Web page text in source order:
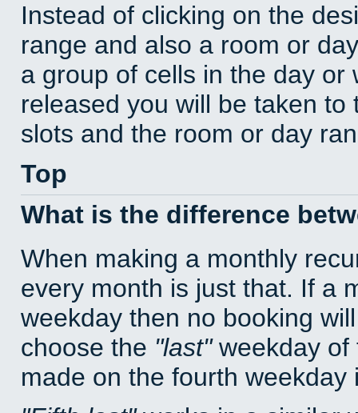
Instead of clicking on the
range and also a room or
a group of cells in the day
released you will be taken
slots and the room or day
Top
What is the difference
When making a monthly
every month is just that. If a
weekday then no booking
choose the last weekday of
made on the fourth